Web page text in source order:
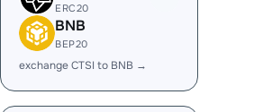
ERC20
BNB
BEP20
exchange CTSI to BNB →